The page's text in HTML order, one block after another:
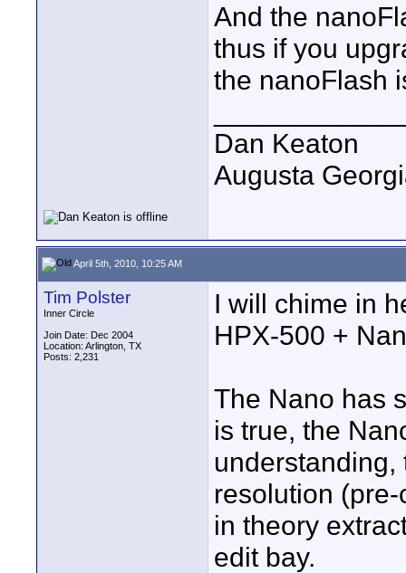
And the
thus if you
the nanoFlash
Dan Keaton
Augusta
April 5th, 2010, 10:25 AM
Tim Polster
Inner Circle
Join Date: Dec 2004
Location: Arlington, TX
Posts: 2,231
I will chime in
HPX-500 +
The Nano has
is true, the
understanding,
resolution
in theory
edit bay.